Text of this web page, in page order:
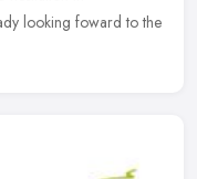
looking foward to the